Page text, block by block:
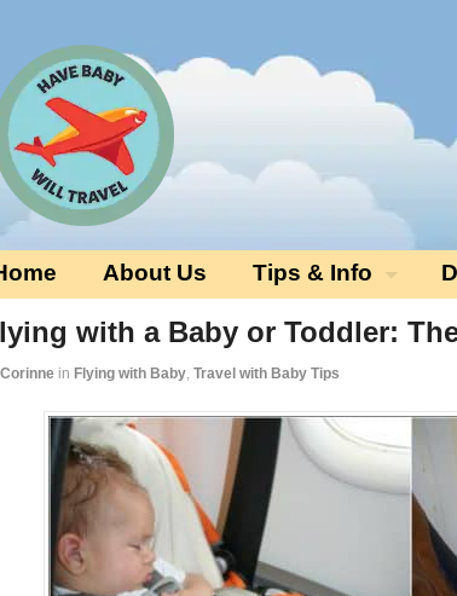
About Us Tips & Info
with a Baby or Toddler:
Corinne in Flying with Baby, Travel with Baby Tips